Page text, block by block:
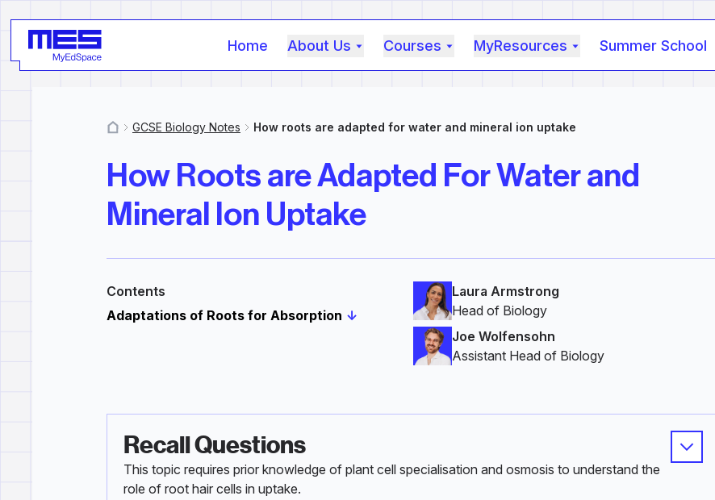
Home About Us Courses MyResources Summer School
GCSE Biology Notes How roots are adapted for water and mineral ion uptake
How Roots are Adapted For Water and
Mineral Ion Uptake
Contents
Adaptations of Roots for Absorption ↓
Laura Armstrong
Head of Biology
Joe Wolfensohn
Assistant Head of Biology
Recall Questions
This topic requires prior knowledge of plant cell specialisation and osmosis to understand the
role of root hair cells in uptake.